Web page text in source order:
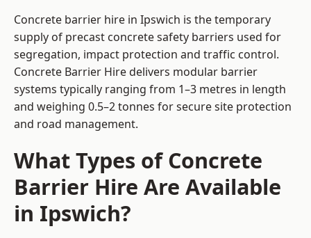
Concrete barrier hire in Ipswich is the temporary
supply of precast concrete safety barriers used for
segregation, impact protection and traffic control.
Concrete Barrier Hire delivers modular barrier
systems typically ranging from 1–3 metres in length
and weighing 0.5–2 tonnes for secure site protection
and road management.
What Types of Concrete
Barrier Hire Are Available
in Ipswich?